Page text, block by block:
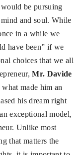
be pursuing
and soul. While
in a while we
have been” if we
choices that we all
Mr. Davide
made him an
his dream right
exceptional model,
Unlike most
that matters the